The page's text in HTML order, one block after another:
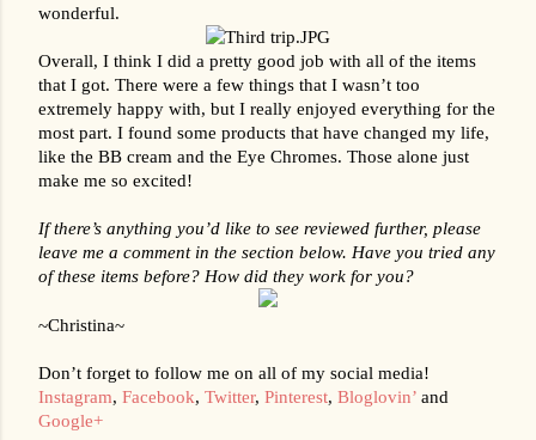
wonderful.
Overall, I think I did a pretty good job with all of the items
that I got. There were a few things that I wasn’t too
extremely happy with, but I really enjoyed everything for the
most part. I found some products that have changed my life,
like the BB cream and the Eye Chromes. Those alone just
make me so excited!
If there’s anything you’d like to see reviewed further, please
leave me a comment in the section below. Have you tried any
of these items before? How did they work for you?
~Christina~
Don’t forget to follow me on all of my social media!
Instagram, Facebook, Twitter, Pinterest, Bloglovin’
Google+